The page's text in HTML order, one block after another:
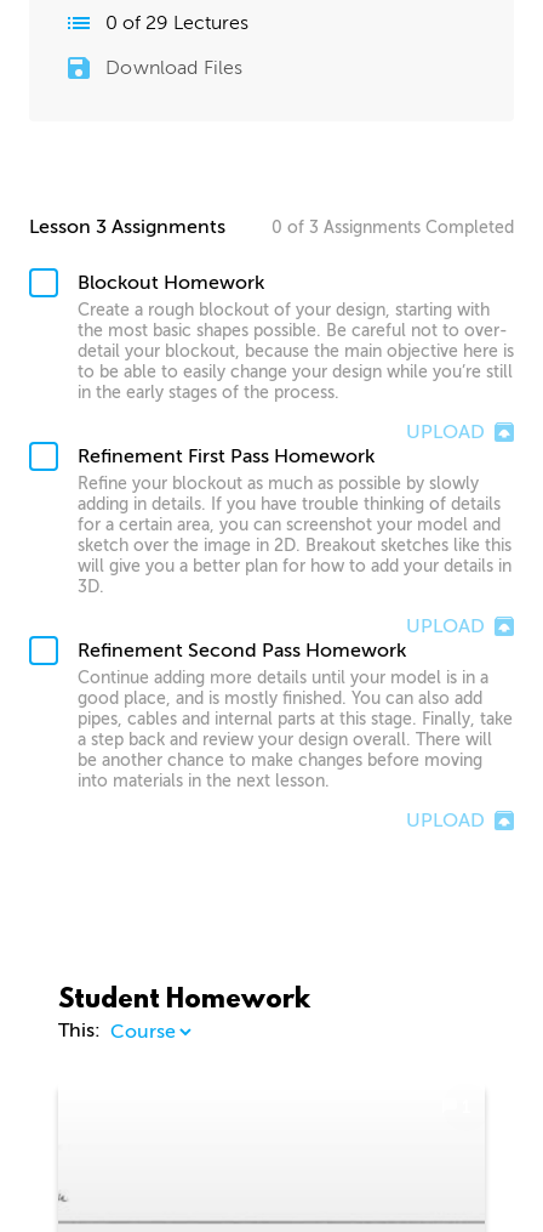
0 of 29 Lectures
Download Files
Lesson 3 Assignments 0 of 3 Assignments Completed
Blockout Homework
Create a rough blockout of your design, starting with
the most basic shapes possible. Be careful not to over-
detail your blockout, because the main objective here is
to be able to easily change your design while you’re still
in the early stages of the process.
UPLOAD
Refinement First Pass Homework
Refine your blockout as much as possible by slowly
adding in details. If you have trouble thinking of details
for a certain area, you can screenshot your model and
sketch over the image in 2D. Breakout sketches like this
will give you a better plan for how to add your details in
3D.
UPLOAD
Refinement Second Pass Homework
Continue adding more details until your model is in a
good place, and is mostly finished. You can also add
pipes, cables and internal parts at this stage. Finally, take
a step back and review your design overall. There will
be another chance to make changes before moving
into materials in the next lesson.
UPLOAD
Student Homework
This: